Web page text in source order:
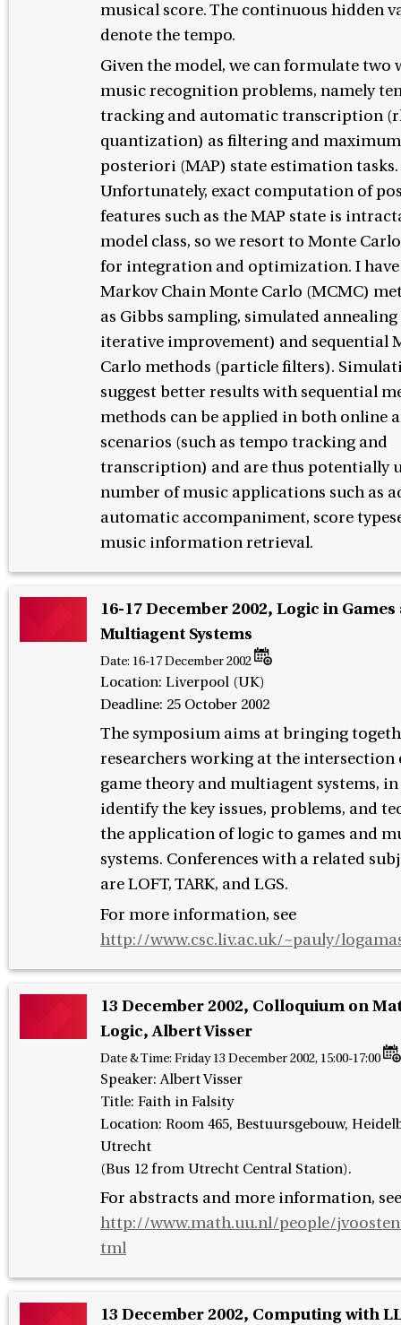
musical score. The continuous hidden
denote the tempo.
Given the model, we can formulate two
music recognition problems, namely
tracking and automatic transcription
quantization) as filtering and
posteriori (MAP) state estimation tasks.
Unfortunately, exact computation of
features such as the MAP state is
model class, so we resort to Monte
for integration and optimization. I
Markov Chain Monte Carlo (MCMC)
as Gibbs sampling, simulated annealing
iterative improvement) and sequential
Carlo methods (particle filters).
suggest better results with sequential
methods can be applied in both online
scenarios (such as tempo tracking and
transcription) and are thus potentially
number of music applications such as
automatic accompaniment, score
music information retrieval.
16-17 December 2002, Logic in Games
Multiagent Systems
Date: 16-17 December 2002
Location: Liverpool (UK)
Deadline: 25 October 2002
The symposium aims at bringing
researchers working at the intersection
game theory and multiagent systems,
identify the key issues, problems, and
the application of logic to games and
systems. Conferences with a related
are LOFT, TARK, and LGS.
For more information, see
http://www.csc.liv.ac.uk/~pauly/
13 December 2002, Colloquium on
Logic, Albert Visser
Date & Time: Friday 13 December 2002, 15:00-17:00
Speaker:Albert Visser
Title: Faith in Falsity
Location: Room 465, Bestuursgebouw,
Utrecht
(Bus 12 from Utrecht Central Station).
For abstracts and more information, see
http://www.math.uu.nl/people/
tml
13 December 2002, Computing with